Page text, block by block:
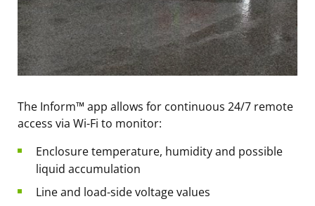
The Inform™ app allows for continuous 24/7 remote
access via Wi-Fi to monitor:
Enclosure temperature, humidity and possible
liquid accumulation
Line and load-side voltage values